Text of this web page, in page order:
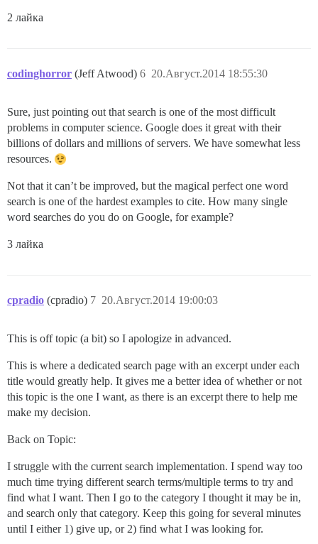
2 лайка
codinghorror (Jeff Atwood) 20.Август.2014 18:55:30
6
Sure, just pointing out that search is one of the most difficult
problems in computer science. Google does it great with their
billions of dollars and millions of servers. We have somewhat less
resources.
Not that it can’t be improved, but the magical perfect one word
search is one of the hardest examples to cite. How many single
word searches do you do on Google, for example?
3 лайка
cpradio (cpradio) 20.Август.2014 19:00:03
7
This is off topic (a bit) so I apologize in advanced.
This is where a dedicated search page with an excerpt under each
title would greatly help. It gives me a better idea of whether or not
this topic is the one I want, as there is an excerpt there to help me
make my decision.
Back on Topic:
I struggle with the current search implementation. I spend way too
much time trying different search terms/multiple terms to try and
find what I want. Then I go to the category I thought it may be in,
and search only that category. Keep this going for several minutes
until I either 1) give up, or 2) find what I was looking for.